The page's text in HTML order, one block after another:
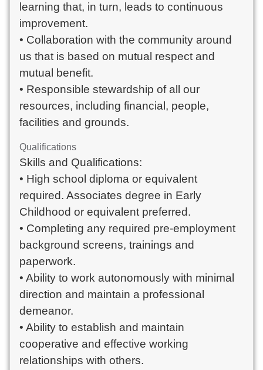
learning that, in turn, leads to continuous
improvement.
• Collaboration with the community around
us that is based on mutual respect and
mutual benefit.
• Responsible stewardship of all our
resources, including financial, people,
facilities and grounds.
Qualifications
Skills and Qualifications:
• High school diploma or equivalent
required. Associates degree in Early
Childhood or equivalent preferred.
• Completing any required pre-employment
background screens, trainings and
paperwork.
• Ability to work autonomously with minimal
direction and maintain a professional
demeanor.
• Ability to establish and maintain
cooperative and effective working
relationships with others.